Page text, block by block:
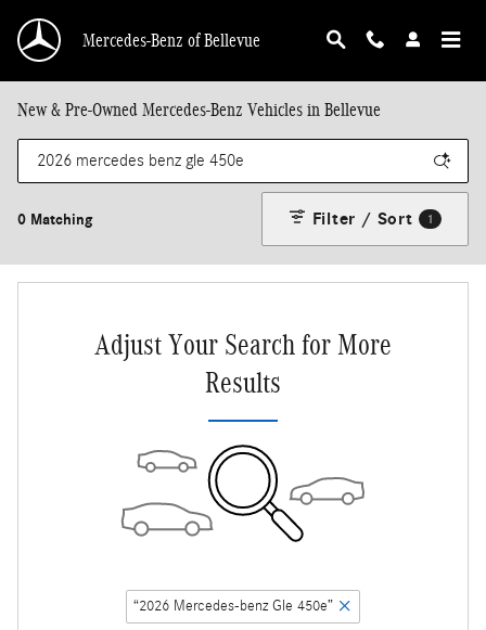
Mercedes-Benz of Bellevue
New & Pre-Owned Mercedes-Benz Vehicles in Bellevue
0 Matching Filter / Sort 1
Adjust Your Search for More
Results
“2026 Mercedes-benz Gle 450e”